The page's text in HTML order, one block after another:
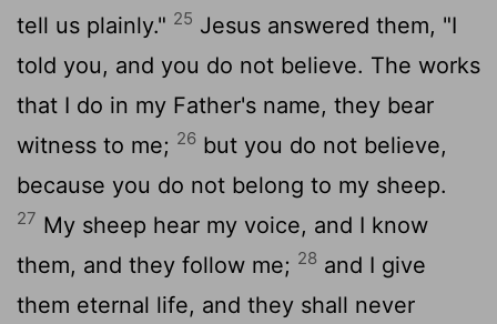
tell us plainly." 25 Jesus answered them, "I
told you, and you do not believe. The works
that I do in my Father's name, they bear
witness to me; 26 but you do not believe,
because you do not belong to my sheep.
27 My sheep hear my voice, and I know
them, and they follow me; 28 and I give
them eternal life, and they shall never